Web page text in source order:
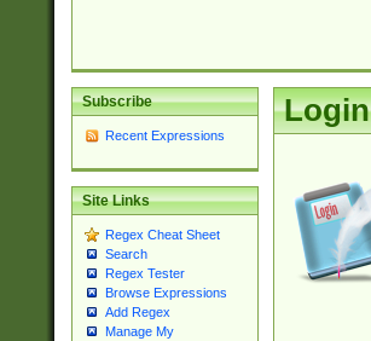
Subscribe
Recent Expressions
Site Links
Regex Cheat Sheet
Search
Regex Tester
Browse Expressions
Add Regex
Manage My
Login